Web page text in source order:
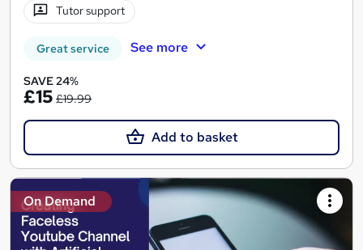
Tutor support
Great service See more
SAVE 24%
£15 £19.99
Add to basket
On Demand